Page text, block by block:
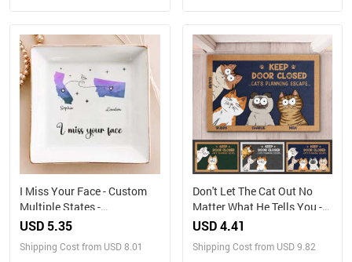
I Miss Your Face - Custom
Multiple States -
Personalized Jewelry Dish
USD 5.35
Shipping Cost from USD 8.01
Don't Let The Cat Out No
Matter What He Tells You -
Cat Personalized Custom
- House Warming Gift, Gift
USD 4.41
Shipping Cost from USD 9.82